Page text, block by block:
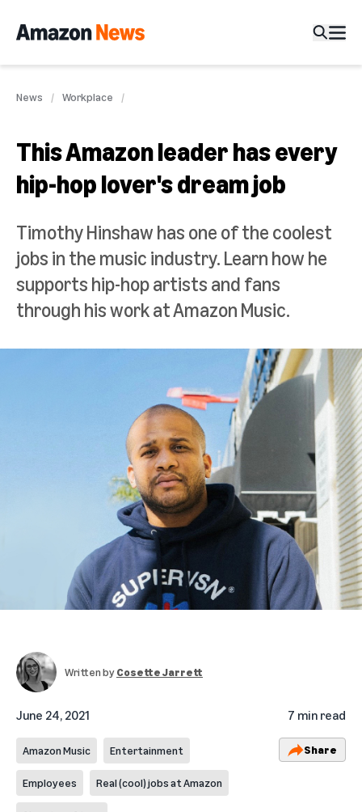
News Workplace
This Amazon leader has every
hip-hop lover's dream job
Timothy Hinshaw has one of the coolest
jobs in the music industry. Learn how he
supports hip-hop artists and fans
through his work at Amazon Music.
Written byCosette Jarrett
June 24, 2021 7 min read
Amazon Music Entertainment
Employees Real (cool) jobs at Amazon
Share